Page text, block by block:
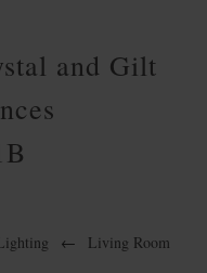
and Gilt
← Living Room